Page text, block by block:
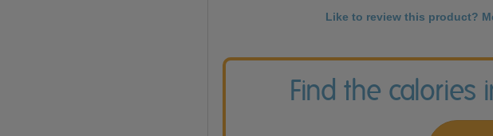
Like to review this product?
Find the calories